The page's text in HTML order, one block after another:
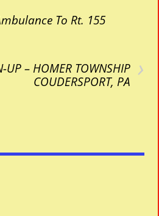
To Rt. 155
›
UP – HOMER TOWNSHIP
COUDERSPORT, PA